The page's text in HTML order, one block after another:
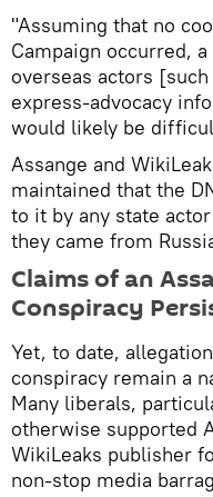
"Assuming that no
Campaign occurred,
overseas actors
express-advocacy
would likely be
Assange and
maintained that the
to it by any state
they came from
Claims of an
Conspiracy
Yet, to date,
conspiracy remain a
Many liberals,
otherwise supported
WikiLeaks publisher
non-stop media